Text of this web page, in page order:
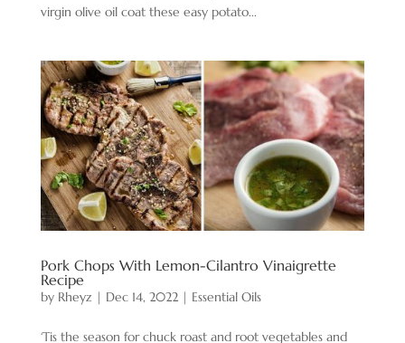
virgin olive oil coat these easy potato...
Pork Chops With Lemon-Cilantro Vinaigrette
Recipe
by Rheyz | Dec 14, 2022| Essential Oils
‘Tis the season for chuck roast and root vegetables and